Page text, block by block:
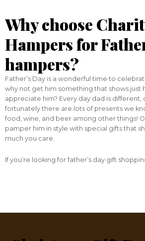
Why choose
Hampers for
hampers?
Father’s Day is a wonderful time to
why not get him something that shows just
appreciate him? Every day dad is different,
fortunately there are lots of presents we
food, wine, and beer among other things!
pamper him in style with special gifts that
much you care.
If you’re looking for father’s day gift